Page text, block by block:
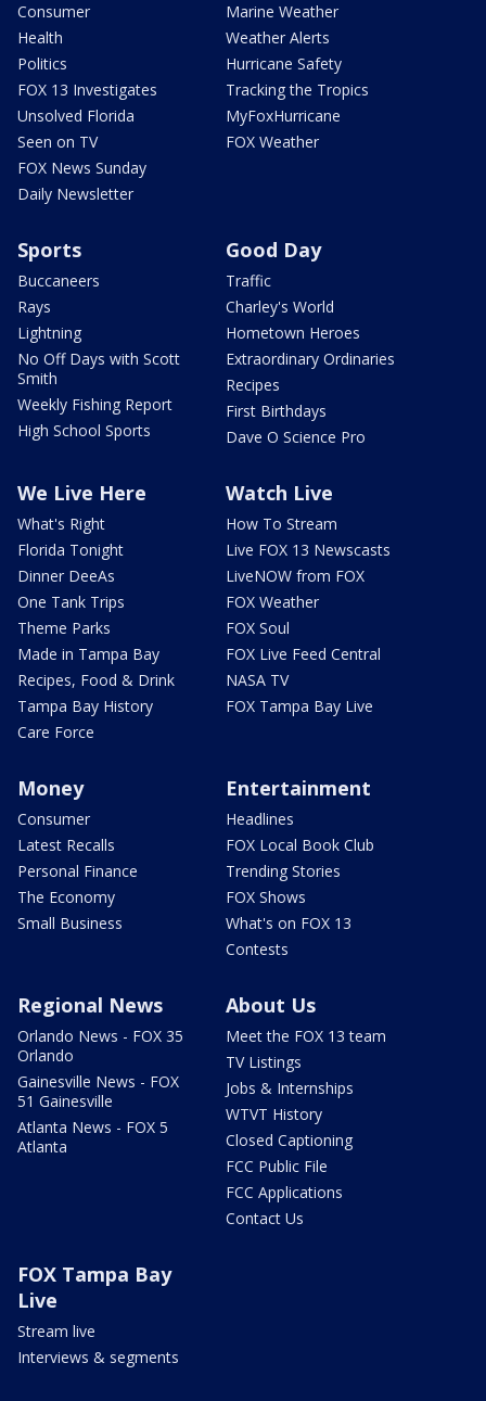
Consumer
Health
Politics
FOX 13 Investigates
Unsolved Florida
Seen on TV
FOX News Sunday
Daily Newsletter
Marine Weather
Weather Alerts
Hurricane Safety
Tracking the Tropics
MyFoxHurricane
FOX Weather
Sports
Buccaneers
Rays
Lightning
No Off Days with Scott
Smith
Weekly Fishing Report
High School Sports
Good Day
Traffic
Charley's World
Hometown Heroes
Extraordinary Ordinaries
Recipes
First Birthdays
Dave O Science Pro
We Live Here
What's Right
Florida Tonight
Dinner DeeAs
One Tank Trips
Theme Parks
Made in Tampa Bay
Recipes, Food & Drink
Tampa Bay History
Care Force
Watch Live
How To Stream
Live FOX 13 Newscasts
LiveNOW from FOX
FOX Weather
FOX Soul
FOX Live Feed Central
NASA TV
FOX Tampa Bay Live
Money
Consumer
Latest Recalls
Personal Finance
The Economy
Small Business
Entertainment
Headlines
FOX Local Book Club
Trending Stories
FOX Shows
What's on FOX 13
Contests
Regional News
Orlando News - FOX 35
Orlando
Gainesville News - FOX
51 Gainesville
Atlanta News - FOX 5
Atlanta
About Us
Meet the FOX 13 team
TV Listings
Jobs & Internships
WTVT History
Closed Captioning
FCC Public File
FCC Applications
Contact Us
FOX Tampa Bay
Live
Stream live
Interviews & segments